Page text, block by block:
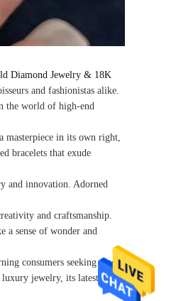
Diamond Jewelry & 18K
and fashionistas alike.
the world of high-end
masterpiece in its own right,
bracelets that exude
and innovation. Adorned
and craftsmanship.
a sense of wonder and
consumers seeking pieces
luxury jewelry, its latest